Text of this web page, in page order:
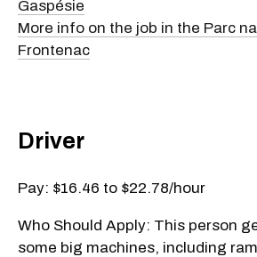
Gaspésie
More info on the job in the Parc
Frontenac
Driver
Pay: $16.46 to $22.78/hour
Who Should Apply: This person
some big machines, including